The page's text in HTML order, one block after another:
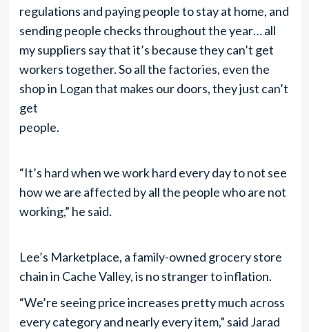
regulations and paying people to stay at home, and
sending people checks throughout the year… all
my suppliers say that it’s because they can’t get
workers together. So all the factories, even the
shop in Logan that makes our doors, they just can’t
get
people.
“It’s hard when we work hard every day to not see
how we are affected by all the people who are not
working,” he said.
Lee’s Marketplace, a family-owned grocery store
chain in Cache Valley, is no stranger to inflation.
“We’re seeing price increases pretty much across
every category and nearly every item,” said Jarad